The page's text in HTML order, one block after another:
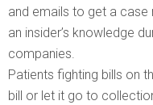
and emails to get a case
an insider’s knowledge
companies.
Patients fighting bills on
bill or let it go to